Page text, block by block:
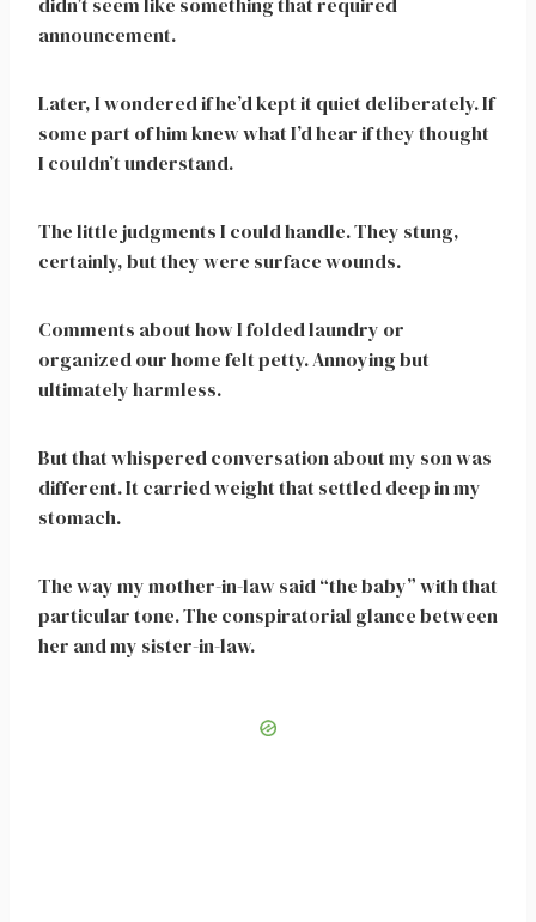
announcement.
Later, I wondered if he’d kept it quiet deliberately. If
some part of him knew what I’d hear if they thought
I couldn’t understand.
The little judgments I could handle. They stung,
certainly, but they were surface wounds.
Comments about how I folded laundry or
organized our home felt petty. Annoying but
ultimately harmless.
But that whispered conversation about my son was
different. It carried weight that settled deep in my
stomach.
The way my mother-in-law said “the baby” with that
particular tone. The conspiratorial glance between
her and my sister-in-law.